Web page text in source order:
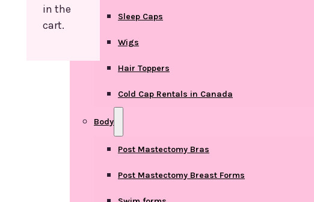
in the
cart.
Sleep Caps
Wigs
Hair Toppers
Cold Cap Rentals in Canada
Body
Post Mastectomy Bras
Post Mastectomy Breast Forms